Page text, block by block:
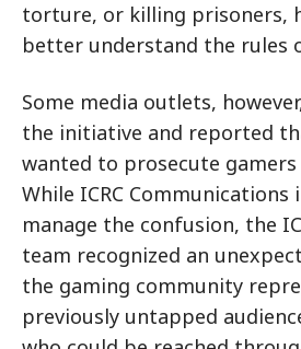
torture, or killing prisoners,
better understand the rules
Some media outlets,
the initiative and reported
wanted to prosecute
While ICRC
manage the confusion, the
team recognized an
the gaming community
previously untapped